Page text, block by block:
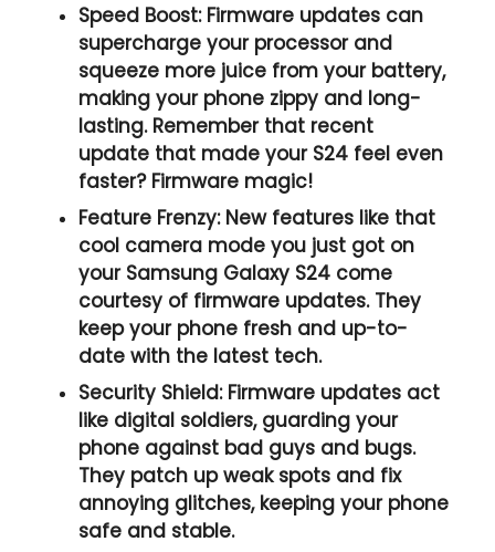
Speed Boost:Firmware updates can
supercharge your processor and
squeeze more juice from your battery,
making your phone zippy and long-
lasting. Remember that recent
update that made your S24 feel even
faster? Firmware magic!
Feature Frenzy:New features like that
cool camera mode you just got on
your Samsung Galaxy S24 come
courtesy of firmware updates. They
keep your phone fresh and up-to-
date with the latest tech.
Security Shield:Firmware updates act
like digital soldiers, guarding your
phone against bad guys and bugs.
They patch up weak spots and fix
annoying glitches, keeping your phone
safe and stable.